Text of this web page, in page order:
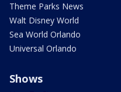
Theme Parks News
Walt Disney World
Sea World Orlando
Universal Orlando
Shows